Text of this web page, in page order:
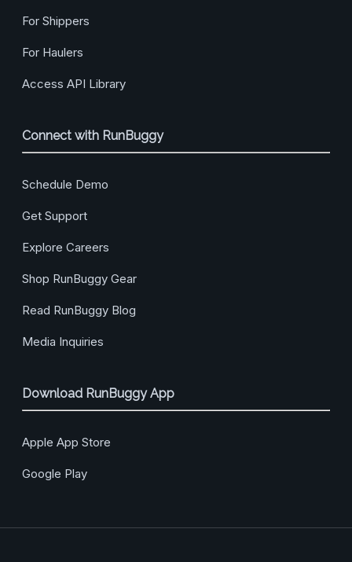
For Shippers
For Haulers
Access API Library
Connect with RunBuggy
Schedule Demo
Get Support
Explore Careers
Shop RunBuggy Gear
Read RunBuggy Blog
Media Inquiries
Download RunBuggy App
Apple App Store
Google Play